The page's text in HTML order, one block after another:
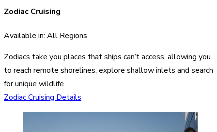
Zodiac Cruising
Available in: All Regions
Zodiacs take you places that ships can’t access, allowing you
to reach remote shorelines, explore shallow inlets and search
for unique wildlife.
Zodiac Cruising Details